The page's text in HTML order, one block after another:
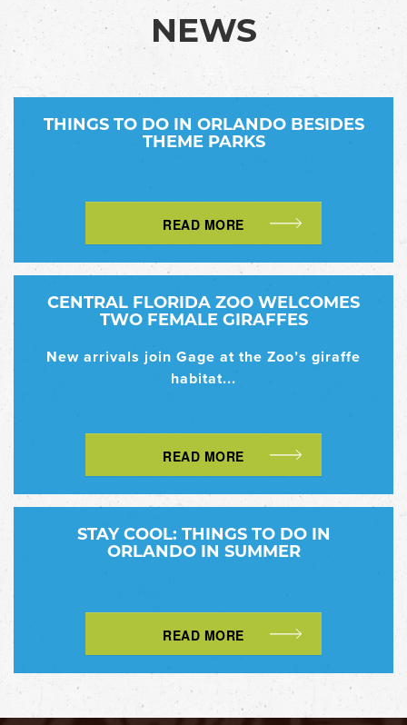
NEWS
THINGS TO DO IN ORLANDO BESIDES
THEME PARKS
READ MORE
CENTRAL FLORIDA ZOO WELCOMES
TWO FEMALE GIRAFFES
New arrivals join Gage at the Zoo’s giraffe
habitat...
READ MORE
STAY COOL: THINGS TO DO IN
ORLANDO IN SUMMER
READ MORE